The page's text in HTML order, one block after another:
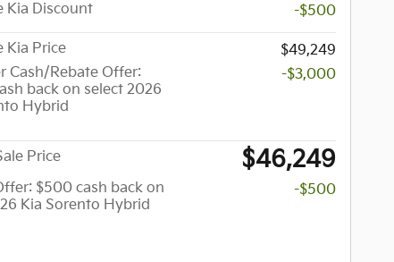
Kia Discount
-$500
Kia Price
$49,249
Cash/Rebate Offer:
back on select 2026
Hybrid
-$3,000
Price $46,249
$500 cash back on
Kia Sorento Hybrid
-$500